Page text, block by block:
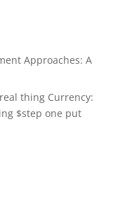
Approaches: A
thing Currency:
$step one put